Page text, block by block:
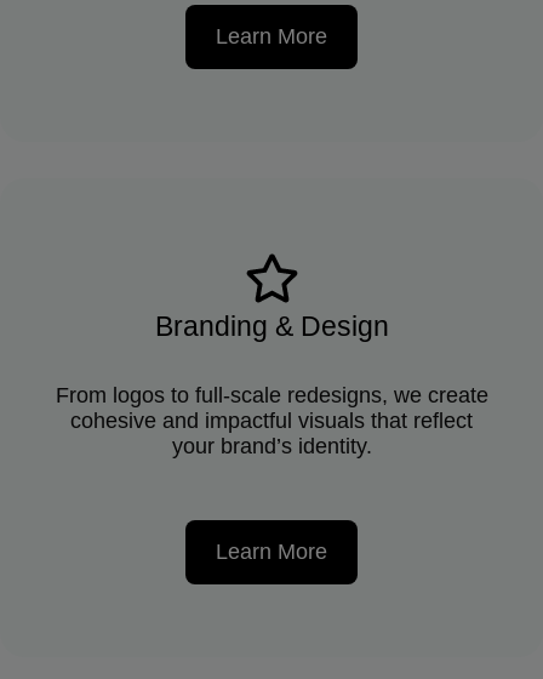
Learn More
Branding & Design
From logos to full-scale redesigns, we create
cohesive and impactful visuals that reflect
your brand’s identity.
Learn More